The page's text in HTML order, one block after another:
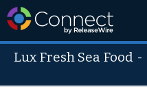
Lux Fresh Sea Food -